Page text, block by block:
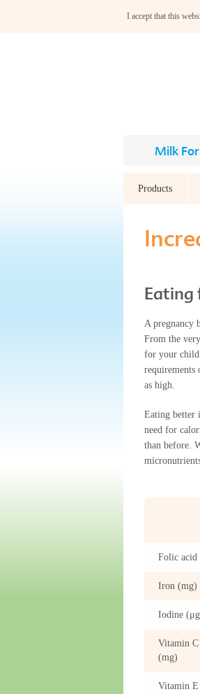
I accept that this
Milk
Products
Eating
A pregnancy
From the
for your
requirements
as high.
Eating better
need for
than before.
Folic acid
Iron (mg)
Iodine
Vitamin C
(mg)
Vitamin E